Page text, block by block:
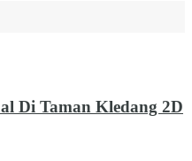
Di Taman Kledang 2D